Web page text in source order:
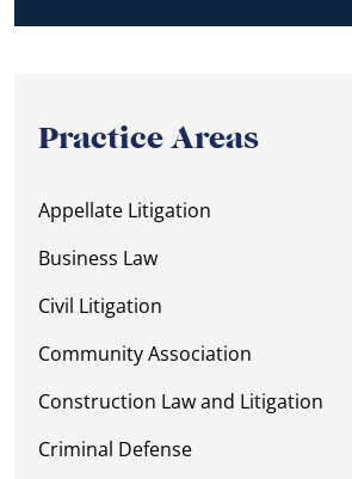
Practice Areas
Appellate Litigation
Business Law
Civil Litigation
Community Association
Construction Law and Litigation
Criminal Defense